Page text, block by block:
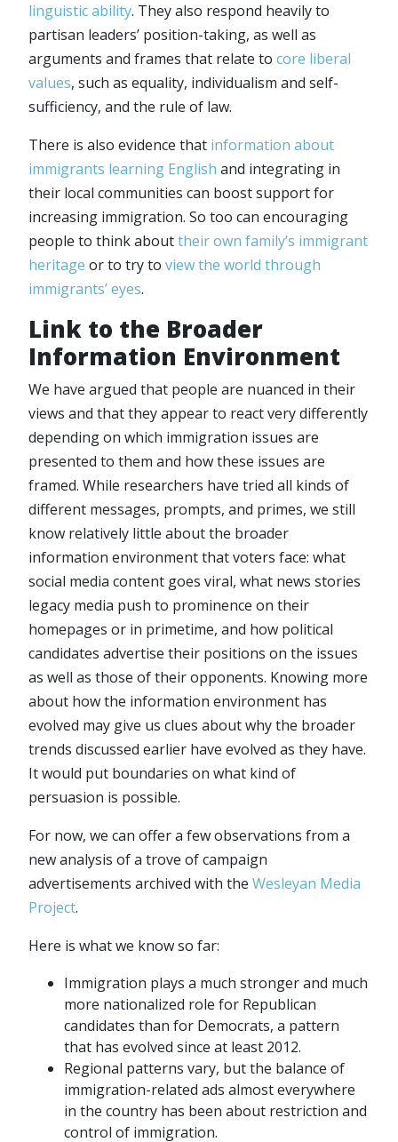
linguistic ability. They also respond heavily to
partisan leaders’ position-taking, as well as
arguments and frames that relate to core liberal
values, such as equality, individualism and self-
sufficiency, and the rule of law.
There is also evidence that information about
immigrants learning English and integrating in
their local communities can boost support for
increasing immigration. So too can encouraging
people to think abouttheir own family’s immigrant
heritage or to try to view the world through
immigrants’ eyes.
Link to the Broader
Information Environment
We have argued that people are nuanced in their
views and that they appear to react very differently
depending on which immigration issues are
presented to them and how these issues are
framed. While researchers have tried all kinds of
different messages, prompts, and primes, we still
know relatively little about the broader
information environment that voters face: what
social media content goes viral, what news stories
legacy media push to prominence on their
homepages or in primetime, and how political
candidates advertise their positions on the issues
as well as those of their opponents. Knowing more
about how the information environment has
evolved may give us clues about why the broader
trends discussed earlier have evolved as they have.
It would put boundaries on what kind of
persuasion is possible.
For now, we can offer a few observations from a
new analysis of a trove of campaign
advertisements archived with the Wesleyan Media
Project.
Here is what we know so far:
Immigration plays a much stronger and much
more nationalized role for Republican
candidates than for Democrats, a pattern
that has evolved since at least 2012.
Regional patterns vary, but the balance of
immigration-related ads almost everywhere
in the country has been about restriction and
control of immigration.